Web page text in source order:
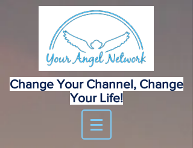
Change Your Channel, Change
Your Life!